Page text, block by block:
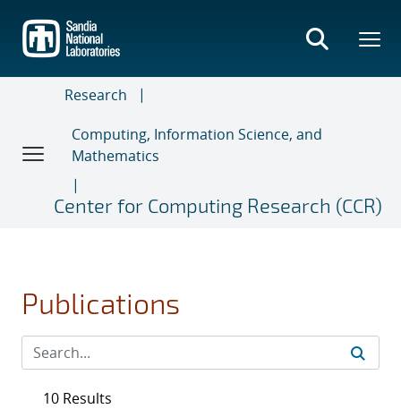
main
content
Research
Computing, Information Science, and
Mathematics
Center for Computing Research (CCR)
Publications
10 Results